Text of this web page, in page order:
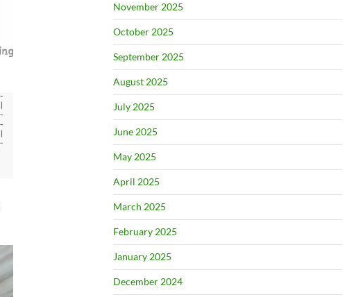
November 2025
October 2025
September 2025
August 2025
July 2025
June 2025
May 2025
April 2025
March 2025
February 2025
January 2025
December 2024